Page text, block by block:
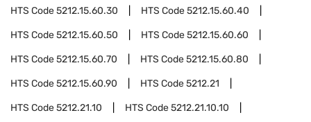
HTS Code5212.15.60.30 HTS Code5212.15.60.40
HTS Code5212.15.60.50 HTS Code5212.15.60.60
HTS Code5212.15.60.70 HTS Code5212.15.60.80
HTS Code5212.15.60.90 HTS Code5212.21
HTS Code5212.21.10 HTS Code5212.21.10.10